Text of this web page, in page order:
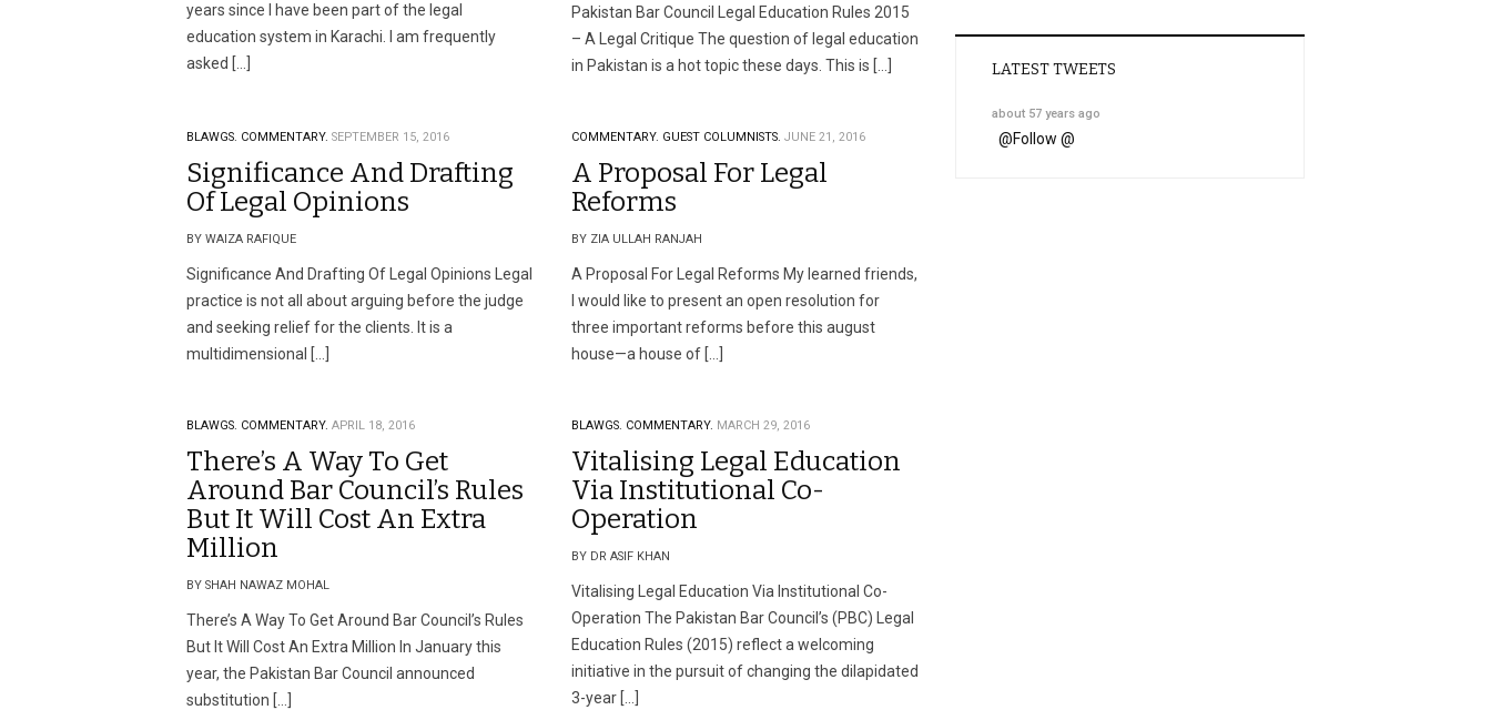
years since I have been part of the legal
education system in Karachi. I am frequently
asked […]
Pakistan Bar Council Legal Education Rules 2015
– A Legal Critique The question of legal education
in Pakistan is a hot topic these days. This is […]
BLAWGS. COMMENTARY. SEPTEMBER 15, 2016
Significance And Drafting
Of Legal Opinions
BY WAIZA RAFIQUE
Significance And Drafting Of Legal Opinions Legal
practice is not all about arguing before the judge
and seeking relief for the clients. It is a
multidimensional […]
COMMENTARY. GUEST COLUMNISTS. JUNE 21, 2016
A Proposal For Legal
Reforms
BY ZIA ULLAH RANJAH
A Proposal For Legal Reforms My learned friends,
I would like to present an open resolution for
three important reforms before this august
house—a house of […]
BLAWGS. COMMENTARY. APRIL 18, 2016
There’s A Way To Get
Around Bar Council’s Rules
But It Will Cost An Extra
Million
BY SHAH NAWAZ MOHAL
There’s A Way To Get Around Bar Council’s Rules
But It Will Cost An Extra Million In January this
year, the Pakistan Bar Council announced
substitution […]
BLAWGS. COMMENTARY. MARCH 29, 2016
Vitalising Legal Education
Via Institutional Co-
Operation
BY DR ASIF KHAN
Vitalising Legal Education Via Institutional Co-
Operation The Pakistan Bar Council’s (PBC) Legal
Education Rules (2015) reflect a welcoming
initiative in the pursuit of changing the dilapidated
3-year […]
LATEST TWEETS
about 57 years ago
@Follow @